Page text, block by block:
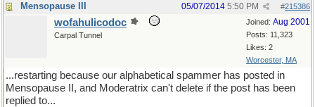
Mensopause III #215386
05/07/2014 5:50 PM
Joined: Aug 2001
Posts: 11,323
Likes: 2
Worcester, MA
wofahulicodoc
Carpal Tunnel
...restarting because our alphabetical spammer has posted in
Mensopause II, and Moderatrix can't delete if the post has been
replied to...